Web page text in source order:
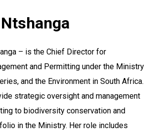
– is the Chief Director for
and Permitting under the Ministry
and the Environment in South Africa.
strategic oversight and management
to biodiversity conservation and
in the Ministry. Her role includes